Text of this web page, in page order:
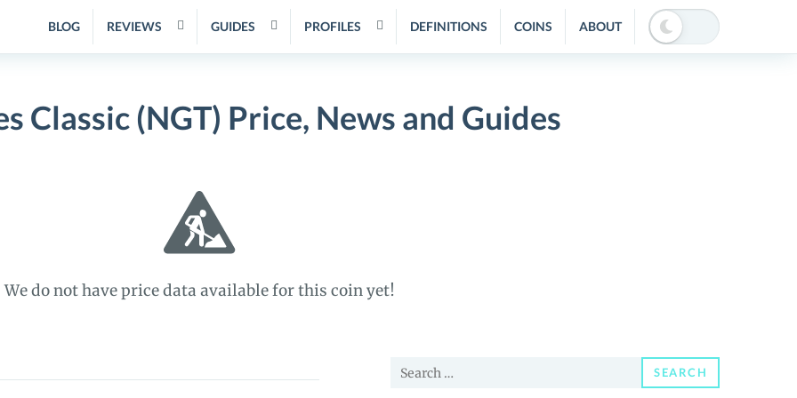
BLOG REVIEWS GUIDES PROFILES DEFINITIONS COINS ABOUT
Classic (NGT) Price, News and Guides
We do not have price data available for this coin yet!
Search
SEARCH